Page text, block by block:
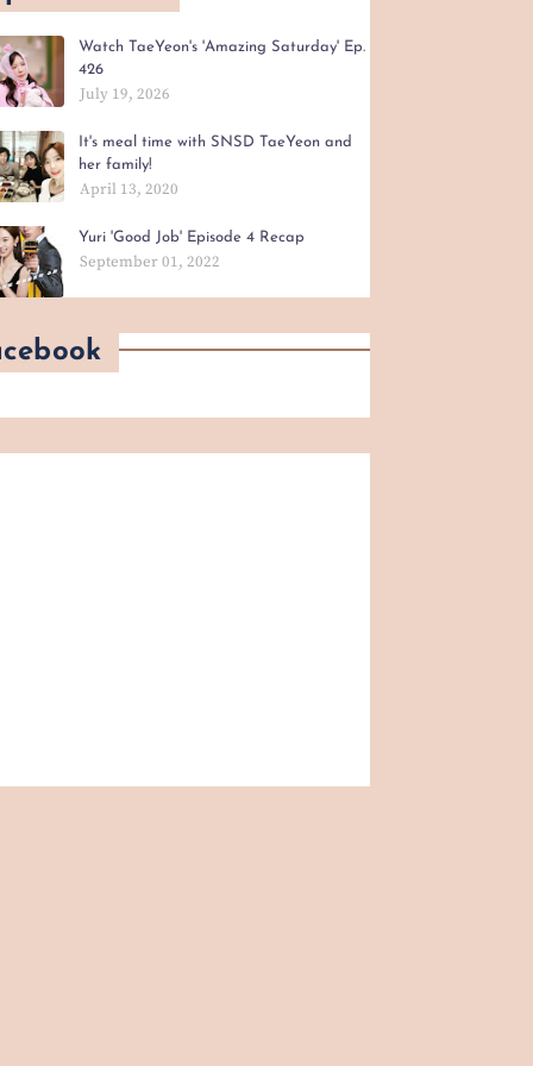
Watch TaeYeon's 'Amazing Saturday' Ep.
426
July 19, 2026
It's meal time with SNSD TaeYeon and
her family!
April 13, 2020
Yuri 'Good Job' Episode 4 Recap
September 01, 2022